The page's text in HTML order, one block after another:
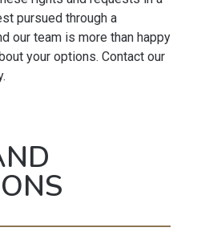
pursued through a
our team is more than happy
your options. Contact our